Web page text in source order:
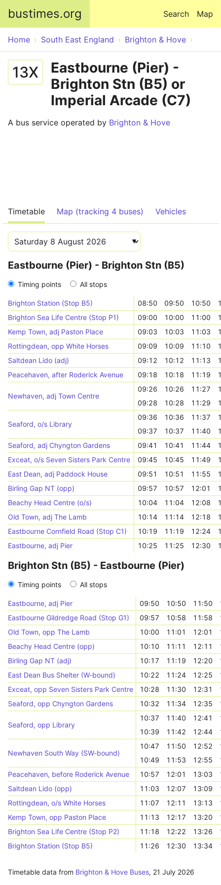
bustimes.org Map
Search
Home South East England Brighton & Hove
13X
Eastbourne (Pier) -
Brighton Stn (B5) or
Imperial Arcade (C7)
A bus service operated by Brighton & Hove
Timetable Map (tracking 4 buses) Vehicles
Eastbourne (Pier) - Brighton Stn (B5)
Timing points All stops
Brighton Station (Stop B5) 08:50 09:50 10:50
Brighton Sea Life Centre (Stop P1)
09:00 10:00 11:00
Kemp Town, adj Paston Place
09:03 10:03 11:03
Rottingdean, opp White Horses
09:09 10:09 11:10
Saltdean Lido (adj)
09:12 10:12 11:13
Peacehaven, after Roderick Avenue
09:18 10:18 11:19
Newhaven, adj Town Centre
09:26 10:26 11:27
09:28
10:28 11:29
Seaford, o/s Library
09:36 10:36 11:37
09:37
10:37 11:40
Seaford, adj Chyngton Gardens
09:41 10:41 11:44
Exceat, o/s Seven Sisters Park Centre
09:45 10:45 11:49
East Dean, adj Paddock House
09:51 10:51 11:55
Birling Gap NT (opp)
09:57 10:57 12:01
Beachy Head Centre (o/s)
10:04 11:04 12:08
Old Town, adj The Lamb
10:14 11:14 12:18
Eastbourne Cornfield Road (Stop C1)
10:19 11:19 12:24
Eastbourne, adj Pier
10:25 11:25 12:30
Brighton Stn (B5) - Eastbourne (Pier)
Timing points All stops
Eastbourne, adj Pier 09:50 10:50 11:50
Eastbourne Gildredge Road (Stop G1)
09:57 10:58 11:58
Old Town, opp The Lamb
10:00 11:01 12:01
Beachy Head Centre (opp)
10:10 11:11 12:11
Birling Gap NT (adj)
10:17 11:19 12:20
East Dean Bus Shelter (W-bound)
10:22 11:24 12:25
Exceat, opp Seven Sisters Park Centre
10:28 11:30 12:31
Seaford, opp Chyngton Gardens
10:32 11:34 12:35
Seaford, opp Library
10:37 11:40 12:41
10:39
11:42 12:44
Newhaven South Way (SW-bound)
10:47 11:50 12:52
10:49
11:53 12:55
Peacehaven, before Roderick Avenue
10:57 12:01 13:03
Saltdean Lido (opp)
11:03 12:07 13:09
Rottingdean, o/s White Horses
11:07 12:11 13:13
Kemp Town, opp Paston Place
11:13 12:17 13:20
Brighton Sea Life Centre (Stop P2)
11:18 12:22 13:26
Brighton Station (Stop B5)
11:26 12:30 13:34
Timetable data from Brighton & Hove Buses, 21 July 2026